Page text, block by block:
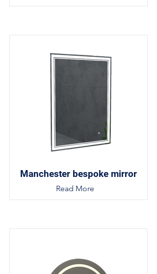
Manchester bespoke mirror
Read More